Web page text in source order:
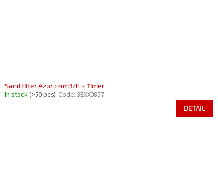
Sand filter Azuro 4m3/h + Timer
In stock(>50 pcs) Code: 3EXX0857
DETAIL